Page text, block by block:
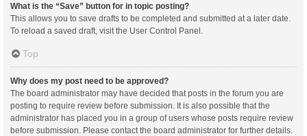
What is the “Save” button for in topic posting?
This allows you to save drafts to be completed and submitted at a later date.
To reload a saved draft, visit the User Control Panel.
Top
Why does my post need to be approved?
The board administrator may have decided that posts in the forum you are
posting to require review before submission. It is also possible that the
administrator has placed you in a group of users whose posts require review
before submission. Please contact the board administrator for further details.